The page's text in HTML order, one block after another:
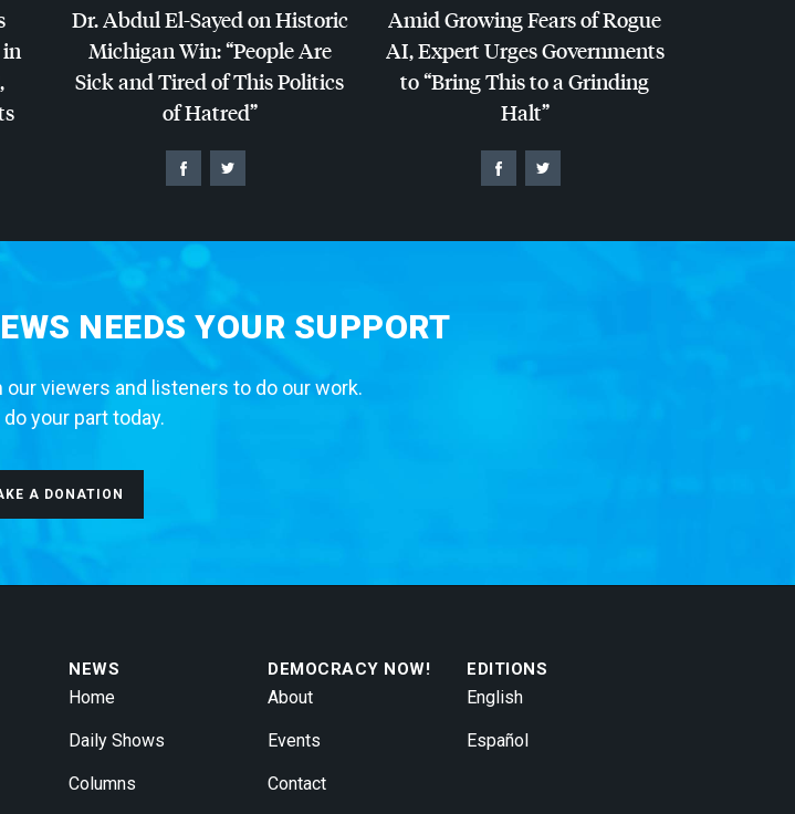
in
,
Dr. Abdul El-Sayed on Historic
Michigan Win: “People Are
Sick and Tired of This Politics
of Hatred”
Amid Growing Fears of Rogue
AI, Expert Urges Governments
to “Bring This to a Grinding
Halt”
NEEDS YOUR SUPPORT
viewers and listeners to do our work.
your part today.
A DONATION
NEWS
Home
Daily Shows
Columns
DEMOCRACY NOW!
About
Events
Contact
EDITIONS
English
Español